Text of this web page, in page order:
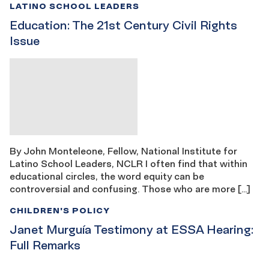
Education: The 21st Century Civil Rights
Issue
LATINO SCHOOL LEADERS
By John Monteleone, Fellow, National Institute for
Latino School Leaders, NCLR I often find that within
educational circles, the word equity can be
controversial and confusing. Those who are more […]
Janet Murguía Testimony at ESSA Hearing:
Full Remarks
CHILDREN'S POLICY